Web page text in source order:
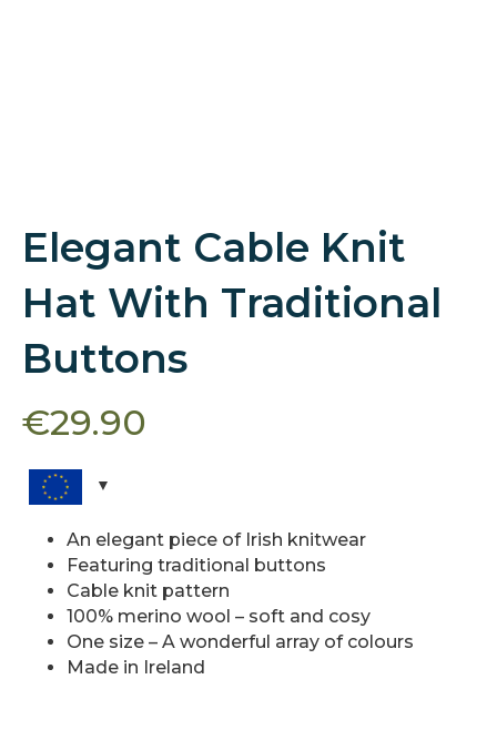
Elegant Cable Knit
Hat With Traditional
Buttons
€29.90
An elegant piece of Irish knitwear
Featuring traditional buttons
Cable knit pattern
100% merino wool – soft and cosy
One size – A wonderful array of colours
Made in Ireland